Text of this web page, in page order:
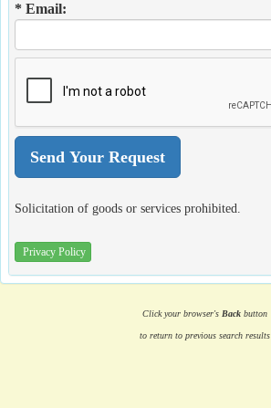
* Email:
Solicitation of goods or services prohibited.
Privacy Policy
Click your browser's Backbutton
to return to previous search results